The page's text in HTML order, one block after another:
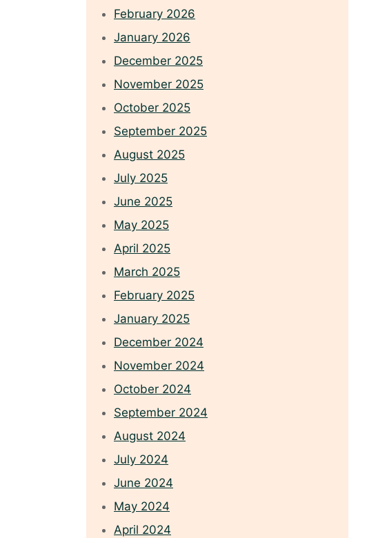
February 2026
January 2026
December 2025
November 2025
October 2025
September 2025
August 2025
July 2025
June 2025
May 2025
April 2025
March 2025
February 2025
January 2025
December 2024
November 2024
October 2024
September 2024
August 2024
July 2024
June 2024
May 2024
April 2024